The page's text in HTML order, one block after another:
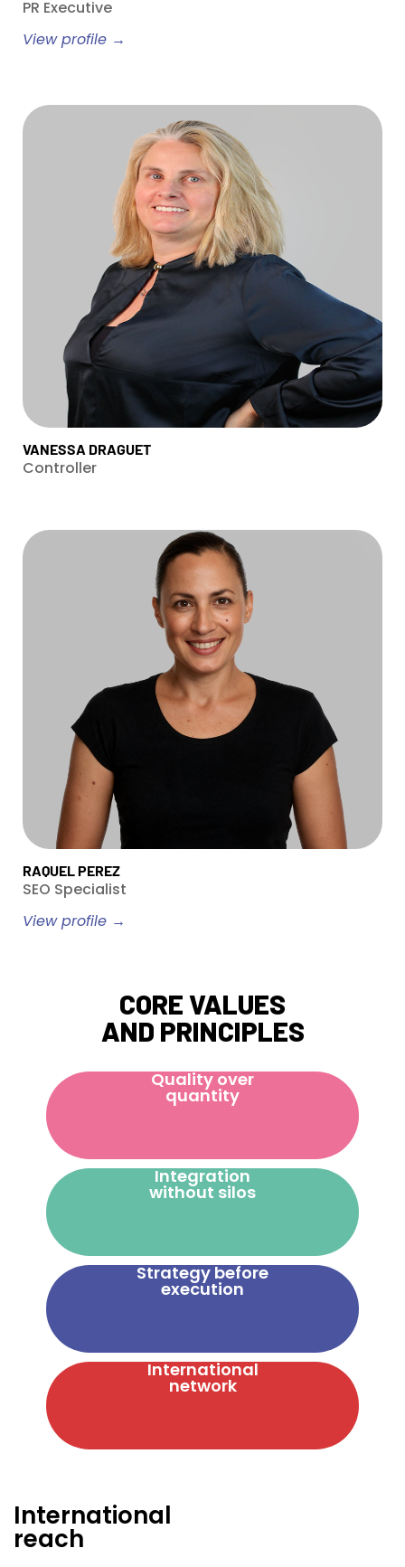
PR Executive
View profile →
VANESSA DRAGUET
Controller
RAQUEL PEREZ
SEO Specialist
View profile →
CORE VALUES
AND PRINCIPLES
Quality over
quantity
Integration
without silos
Strategy before
execution
International
network
International
reach